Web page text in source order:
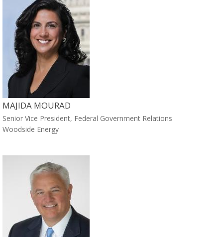
MAJIDA MOURAD
Senior Vice President, Federal Government Relations
Woodside Energy